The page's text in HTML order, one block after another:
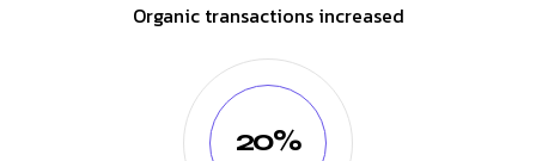
Organic transactions increased
20%